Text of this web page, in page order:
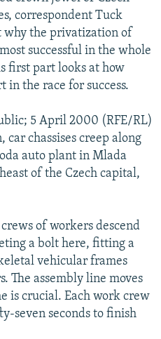
correspondent Tuck
why the privatization of
successful in the whole
first part looks at how
in the race for success.
5 April 2000 (RFE/RL)
chassises creep along
auto plant in Mlada
of the Czech capital,
of workers descend
a bolt here, fitting a
vehicular frames
The assembly line moves
is crucial. Each work crew
seven seconds to finish